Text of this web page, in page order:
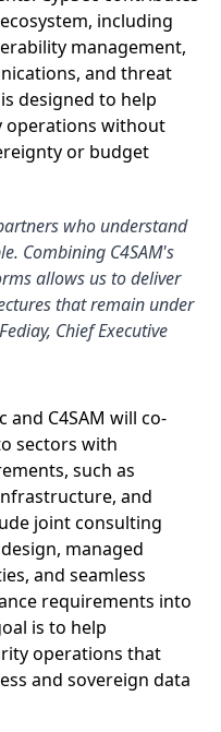
including
management,
and threat
designed to help
operations without
or budget
who understand
Combining C4SAM's
allows us to deliver
that remain under
Chief Executive
and C4SAM will co-
sectors with
such as
and
joint consulting
managed
and seamless
requirements into
is to help
operations that
and sovereign data